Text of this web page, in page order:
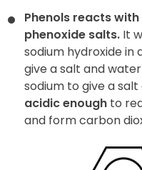
Phenols reacts
phenoxide salts. It
sodium hydroxide in
give a salt and
sodium to give a
acidic enough to
and form carbon